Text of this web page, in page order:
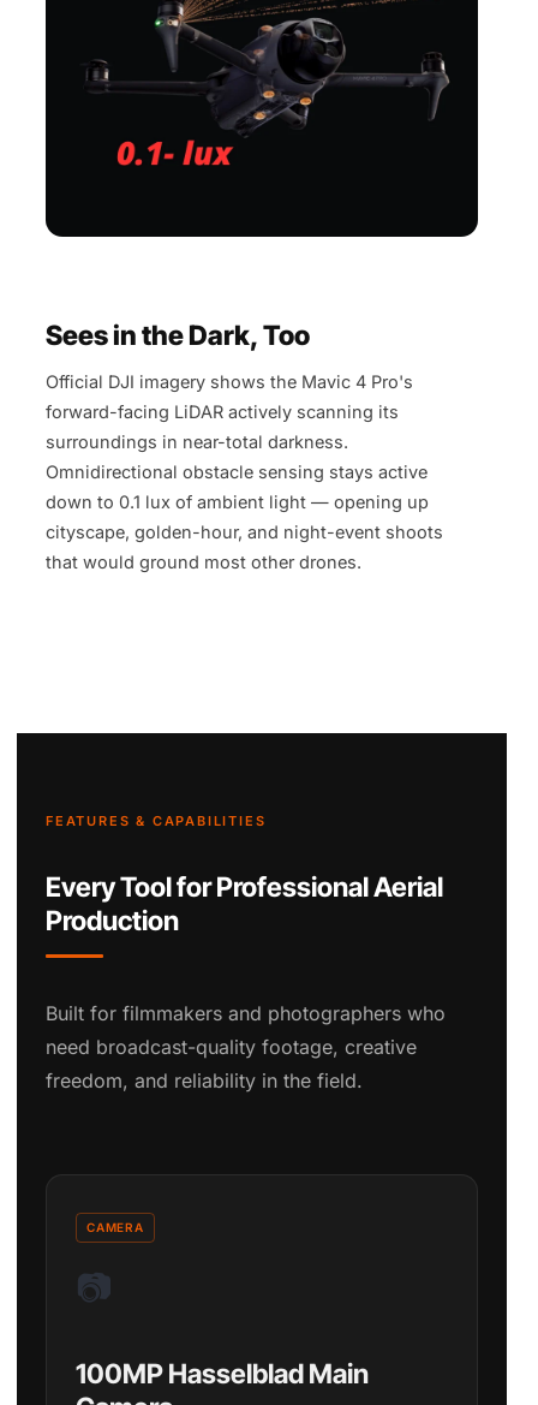
Sees in the Dark, Too
Official DJI imagery shows the Mavic 4 Pro's
forward-facing LiDAR actively scanning its
surroundings in near-total darkness.
Omnidirectional obstacle sensing stays active
down to 0.1 lux of ambient light — opening up
cityscape, golden-hour, and night-event shoots
that would ground most other drones.
FEATURES & CAPABILITIES
Every Tool for Professional Aerial
Production
Built for filmmakers and photographers who
need broadcast-quality footage, creative
freedom, and reliability in the field.
CAMERA
📷
100MP Hasselblad Main